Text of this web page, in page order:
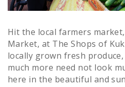
Hit the local farmers
Market, at The Shops of
locally grown fresh
much more need not look
here in the beautiful and